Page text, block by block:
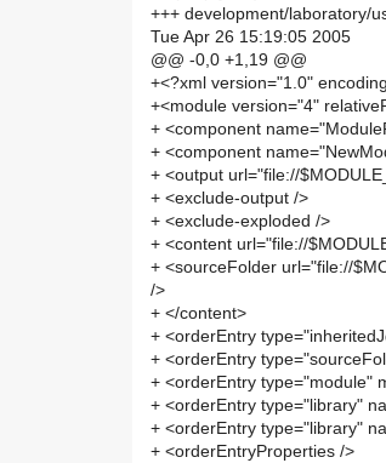
+++ development/laboratory/
Tue Apr 26 15:19:05 2005
@@ -0,0 +1,19 @@
+<?xml version="1.0"
+<module version="4"
+ <component
+ <component
+ <output url="file://
+ <exclude-output />
+ <exclude-exploded />
+ <content url="file://
+ <sourceFolder url="file://
/>
+ </content>
+ <orderEntry
+ <orderEntry
+ <orderEntry type="module"
+ <orderEntry type="library"
+ <orderEntry type="library"
+ <orderEntryProperties />